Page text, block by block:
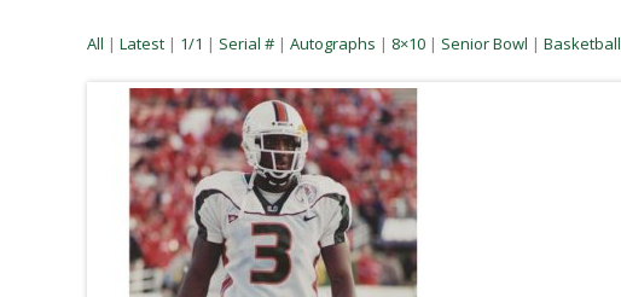
All | Latest | 1/1 | Serial # | Autographs | 8×10 | Senior Bowl | Basketball